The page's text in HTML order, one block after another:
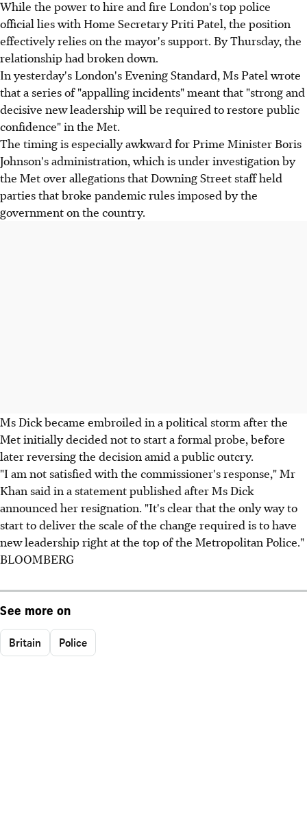
While the power to hire and fire London's top police
official lies with Home Secretary Priti Patel, the position
effectively relies on the mayor's support. By Thursday, the
relationship had broken down.
In yesterday's London's Evening Standard, Ms Patel wrote
that a series of "appalling incidents" meant that "strong and
decisive new leadership will be required to restore public
confidence" in the Met.
The timing is especially awkward for Prime Minister Boris
Johnson's administration, which is under investigation by
the Met over allegations that Downing Street staff held
parties that broke pandemic rules imposed by the
government on the country.
Ms Dick became embroiled in a political storm after the
Met initially decided not to start a formal probe, before
later reversing the decision amid a public outcry.
"I am not satisfied with the commissioner's response," Mr
Khan said in a statement published after Ms Dick
announced her resignation. "It's clear that the only way to
start to deliver the scale of the change required is to have
new leadership right at the top of the Metropolitan Police."
BLOOMBERG
See more on
Britain Police